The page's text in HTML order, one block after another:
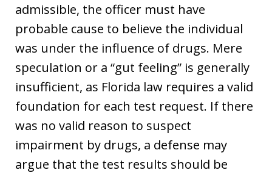
admissible, the officer must have
probable cause to believe the individual
was under the influence of drugs. Mere
speculation or a “gut feeling” is generally
insufficient, as Florida law requires a valid
foundation for each test request. If there
was no valid reason to suspect
impairment by drugs, a defense may
argue that the test results should be